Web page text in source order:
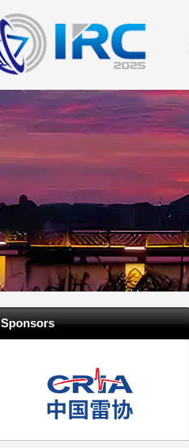
Sponsors